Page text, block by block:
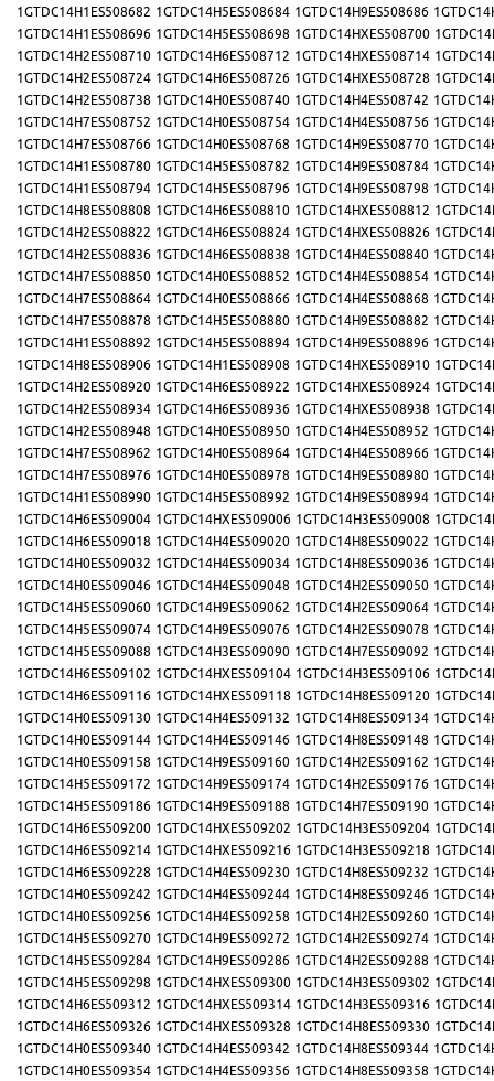
1GTDC14H1ES508682 1GTDC14H5ES508684 1GTDC14H9ES508686
1GTDC14H1ES508696 1GTDC14H5ES508698 1GTDC14HXES508700
1GTDC14H2ES508710 1GTDC14H6ES508712 1GTDC14HXES508714
1GTDC14H2ES508724 1GTDC14H6ES508726 1GTDC14HXES508728
1GTDC14H2ES508738 1GTDC14H0ES508740 1GTDC14H4ES508742
1GTDC14H7ES508752 1GTDC14H0ES508754 1GTDC14H4ES508756
1GTDC14H7ES508766 1GTDC14H0ES508768 1GTDC14H9ES508770
1GTDC14H1ES508780 1GTDC14H5ES508782 1GTDC14H9ES508784
1GTDC14H1ES508794 1GTDC14H5ES508796 1GTDC14H9ES508798
1GTDC14H8ES508808 1GTDC14H6ES508810 1GTDC14HXES508812
1GTDC14H2ES508822 1GTDC14H6ES508824 1GTDC14HXES508826
1GTDC14H2ES508836 1GTDC14H6ES508838 1GTDC14H4ES508840
1GTDC14H7ES508850 1GTDC14H0ES508852 1GTDC14H4ES508854
1GTDC14H7ES508864 1GTDC14H0ES508866 1GTDC14H4ES508868
1GTDC14H7ES508878 1GTDC14H5ES508880 1GTDC14H9ES508882
1GTDC14H1ES508892 1GTDC14H5ES508894 1GTDC14H9ES508896
1GTDC14H8ES508906 1GTDC14H1ES508908 1GTDC14HXES508910
1GTDC14H2ES508920 1GTDC14H6ES508922 1GTDC14HXES508924
1GTDC14H2ES508934 1GTDC14H6ES508936 1GTDC14HXES508938
1GTDC14H2ES508948 1GTDC14H0ES508950 1GTDC14H4ES508952
1GTDC14H7ES508962 1GTDC14H0ES508964 1GTDC14H4ES508966
1GTDC14H7ES508976 1GTDC14H0ES508978 1GTDC14H9ES508980
1GTDC14H1ES508990 1GTDC14H5ES508992 1GTDC14H9ES508994
1GTDC14H6ES509004 1GTDC14HXES509006 1GTDC14H3ES509008
1GTDC14H6ES509018 1GTDC14H4ES509020 1GTDC14H8ES509022
1GTDC14H0ES509032 1GTDC14H4ES509034 1GTDC14H8ES509036
1GTDC14H0ES509046 1GTDC14H4ES509048 1GTDC14H2ES509050
1GTDC14H5ES509060 1GTDC14H9ES509062 1GTDC14H2ES509064
1GTDC14H5ES509074 1GTDC14H9ES509076 1GTDC14H2ES509078
1GTDC14H5ES509088 1GTDC14H3ES509090 1GTDC14H7ES509092
1GTDC14H6ES509102 1GTDC14HXES509104 1GTDC14H3ES509106
1GTDC14H6ES509116 1GTDC14HXES509118 1GTDC14H8ES509120
1GTDC14H0ES509130 1GTDC14H4ES509132 1GTDC14H8ES509134
1GTDC14H0ES509144 1GTDC14H4ES509146 1GTDC14H8ES509148
1GTDC14H0ES509158 1GTDC14H9ES509160 1GTDC14H2ES509162
1GTDC14H5ES509172 1GTDC14H9ES509174 1GTDC14H2ES509176
1GTDC14H5ES509186 1GTDC14H9ES509188 1GTDC14H7ES509190
1GTDC14H6ES509200 1GTDC14HXES509202 1GTDC14H3ES509204
1GTDC14H6ES509214 1GTDC14HXES509216 1GTDC14H3ES509218
1GTDC14H6ES509228 1GTDC14H4ES509230 1GTDC14H8ES509232
1GTDC14H0ES509242 1GTDC14H4ES509244 1GTDC14H8ES509246
1GTDC14H0ES509256 1GTDC14H4ES509258 1GTDC14H2ES509260
1GTDC14H5ES509270 1GTDC14H9ES509272 1GTDC14H2ES509274
1GTDC14H5ES509284 1GTDC14H9ES509286 1GTDC14H2ES509288
1GTDC14H5ES509298 1GTDC14HXES509300 1GTDC14H3ES509302
1GTDC14H6ES509312 1GTDC14HXES509314 1GTDC14H3ES509316
1GTDC14H6ES509326 1GTDC14HXES509328 1GTDC14H8ES509330
1GTDC14H0ES509340 1GTDC14H4ES509342 1GTDC14H8ES509344
1GTDC14H0ES509354 1GTDC14H4ES509356 1GTDC14H8ES509358